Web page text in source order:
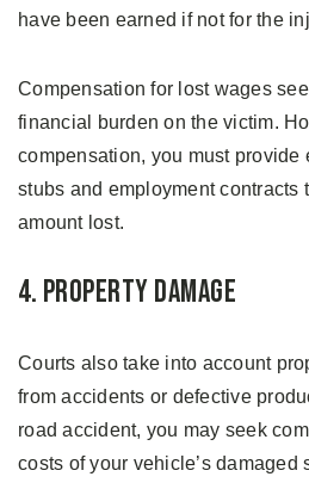
have been earned if not for the
Compensation for lost wages
financial burden on the victim.
compensation, you must provide
stubs and employment contracts
amount lost.
4. Property Damage
Courts also take into account
from accidents or defective
road accident, you may seek
costs of your vehicle’s damaged